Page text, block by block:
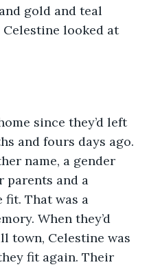
gold and teal
looked at
since they’d left
and fours days ago.
name, a gender
parents and a
fit. That was a
When they’d
town, Celestine was
fit again. Their